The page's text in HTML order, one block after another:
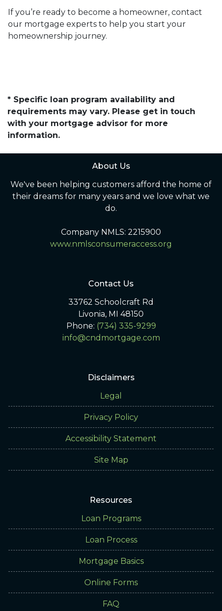
If you’re ready to become a homeowner, contact
our mortgage experts to help you start your
homeownership journey.
* Specific loan program availability and
requirements may vary. Please get in touch
with your mortgage advisor for more
information.
About Us
We've been helping customers afford the home of
their dreams for many years and we love what we
do.
Company NMLS: 2215900
www.nmlsconsumeraccess.org
Contact Us
33762 Schoolcraft Rd
Livonia, MI 48150
Phone: (734) 335-9299
info@cndmortgage.com
Disclaimers
Legal
Privacy Policy
Accessibility Statement
Site Map
Resources
Loan Programs
Loan Process
Mortgage Basics
Online Forms
FAQ